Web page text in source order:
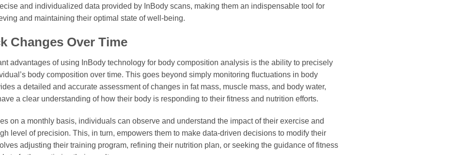
and individualized data provided by InBody scans, making them an indispensable tool for
and maintaining their optimal state of well-being.
Changes Over Time
advantages of using InBody technology for body composition analysis is the ability to precisely
body composition over time. This goes beyond simply monitoring fluctuations in body
a detailed and accurate assessment of changes in fat mass, muscle mass, and body water,
a clear understanding of how their body is responding to their fitness and nutrition efforts.
on a monthly basis, individuals can observe and understand the impact of their exercise and
level of precision. This, in turn, empowers them to make data-driven decisions to modify their
adjusting their training program, refining their nutrition plan, or seeking the guidance of fitness